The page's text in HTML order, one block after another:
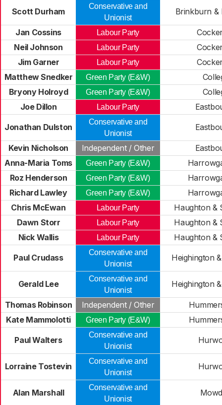
Scott Durham
Conservative and
Unionist
Brinkburn &
Jan Cossins Labour Party
Neil Johnson
Labour Party
Jim Garner
Labour Party
Matthew Snedker
Green Party (E&W)
Bryony Holroyd
Green Party (E&W)
Joe Dillon
Labour Party
Jonathan Dulston
Conservative and
Unionist
Kevin Nicholson Independent / Other
Anna-Maria Toms
Green Party (E&W)
Roz Henderson
Green Party (E&W)
Richard Lawley
Green Party (E&W)
Chris McEwan
Labour Party
Haughton &
Dawn Storr
Labour Party
Haughton &
Nick Wallis
Labour Party Haughton &
Paul Crudass
Conservative and
Unionist
Heighington
Gerald Lee
Conservative and
Unionist
Heighington
Thomas Robinson Independent / Other
Kate Mammolotti
Green Party (E&W)
Paul Walters
Conservative and
Unionist
Lorraine Tostevin
Conservative and
Unionist
Alan Marshall
Conservative and
Unionist